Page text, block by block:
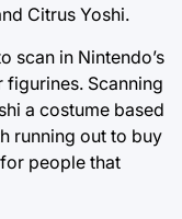
Citrus Yoshi.
scan in Nintendo’s
figurines. Scanning
a costume based
running out to buy
people that